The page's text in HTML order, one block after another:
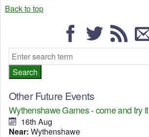
Back to top
Other Future Events
Wythenshawe Games - come and try it
16th Aug
Near: Wythenshawe